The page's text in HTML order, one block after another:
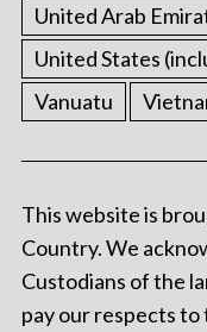
United Arab
United States
Vanuatu
This website is
Country. We
Custodians of the
pay our respects